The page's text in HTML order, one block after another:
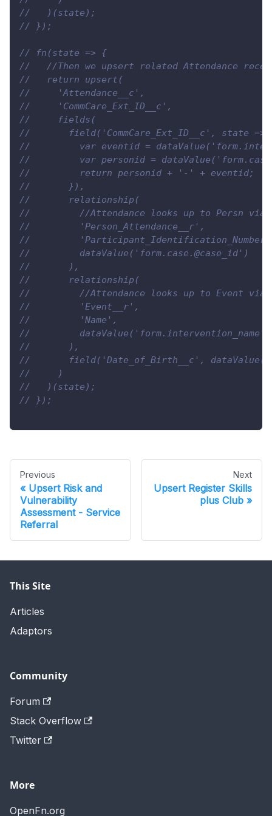
//   )(state);
// });
// fn(state => {
//   //Then we upsert related Attendance
//   return upsert(
//     'Attendance__c',
//     'CommCare_Ext_ID__c',
//     fields(
//       field('CommCare_Ext_ID__c', state =>
//         var eventid =
//         var personid =
//         return personid + '-' + eventid;
//       }),
//       relationship(
//         //Attendance looks up to Persn via
//         'Person_Attendance__r',
//
//         dataValue('form.case.@case_id')
//       ),
//       relationship(
//         //Attendance looks up to Event via
//         'Event__r',
//         'Name',
//         dataValue('form.intervention_name')
//       ),
//       field('Date_of_Birth__c',
//     )
//   )(state);
// });
Previous
Upsert Risk and
Vulnerability
Assessment - Service
Referral
Next
Upsert Register Skills
plus Club
This Site
Articles
Adaptors
Community
Forum
Stack Overflow
Twitter
More
OpenFn.org